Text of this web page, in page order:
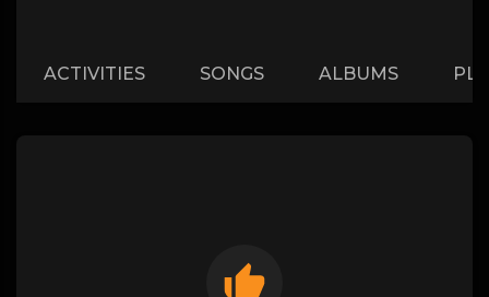
ACTIVITIES SONGS ALBUMS